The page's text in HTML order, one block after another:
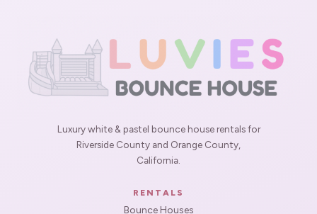
Luxury white & pastel bounce house rentals for
Riverside County and Orange County,
California.
RENTALS
Bounce Houses